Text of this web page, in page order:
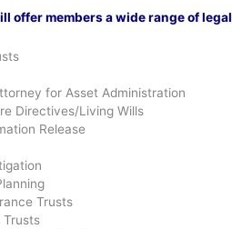
offer members a wide range of legal
for Asset Administration
Directives/Living Wills
Release
Trusts
Trusts